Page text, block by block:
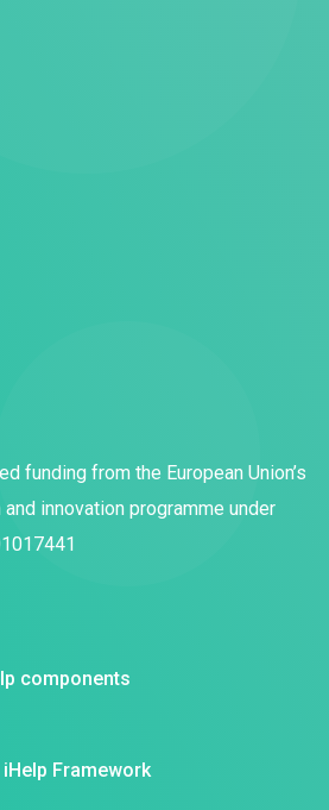
funding from the European Union’s
innovation programme under
components
Framework